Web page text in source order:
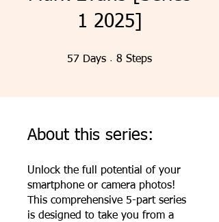
1 2025]
57 Days 57 Days
8 Steps
About this series:
Unlock the full potential of your
smartphone or camera photos!
This comprehensive 5-part series
is designed to take you from a